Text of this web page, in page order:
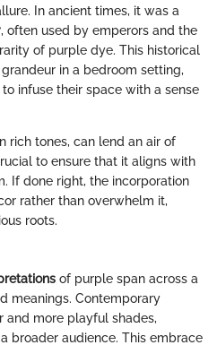
In ancient times, it was a
, often used by emperors and the
of purple dye. This historical
in a bedroom setting,
infuse their space with a sense
rich tones, can lend an air of
to ensure that it aligns with
If done right, the incorporation
rather than overwhelm it,
roots.
of purple span across a
meanings. Contemporary
and more playful shades,
broader audience. This embrace